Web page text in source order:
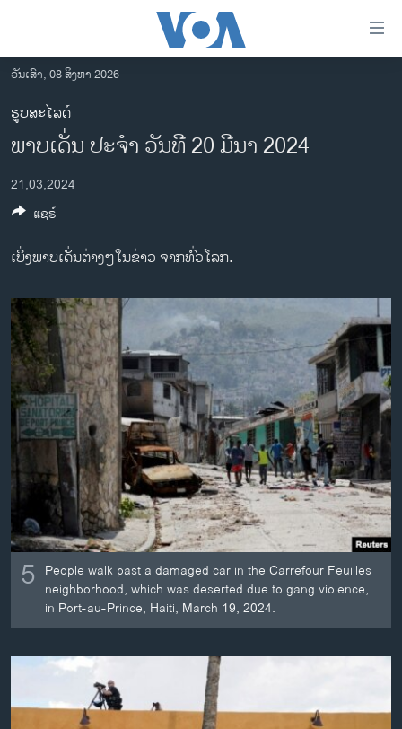
ເຂົ້າ
ຫາ
ຂ້າມ
ຂ້າມ
ໄປ
ຫາ
ຄົ້ນ
ລາວ
ອາເມຣິກາ
ການເລືອກຕັ້ງ ປະທານາທີບໍດີ ສະຫະລັດ 2024
ຂ່າວ​ຈີນ
ໂລກ
ອິດສະຫຼະພາບດ້ານການຂ່າວ
ຊີວິດຊາວລາວ
ຊຸມຊົນຊາວລາວ
ວິທະຍາສາດ-ເທັກໂນໂລຈີ
ທຸລະກິດ
ພາສາອັງກິດ
ວີດີໂອ
ສຽງ
ລາຍການກະຈາຍສຽງ
ລາຍງານ
ຕິດຕາມພວກເຮົາ ທີ່
ພາສາຕ່າງໆ
ວັນເສົາ, 08 ສິງຫາ 2026
ຮູບສະໄລດ໌
ພາບເດັ່ນ ປະຈຳ ວັນທີ 20 ມີນາ 2024
21,03,2024
ເບິ່ງພາບເດັ່ນຕ່າງໆໃນຂ່າວ ຈາກທົ່ວໂລກ.
5 People walk past a damaged car in the Carrefour Feuilles
neighborhood, which was deserted due to gang violence,
in Port-au-Prince, Haiti, March 19, 2024.
ແຊຣ໌